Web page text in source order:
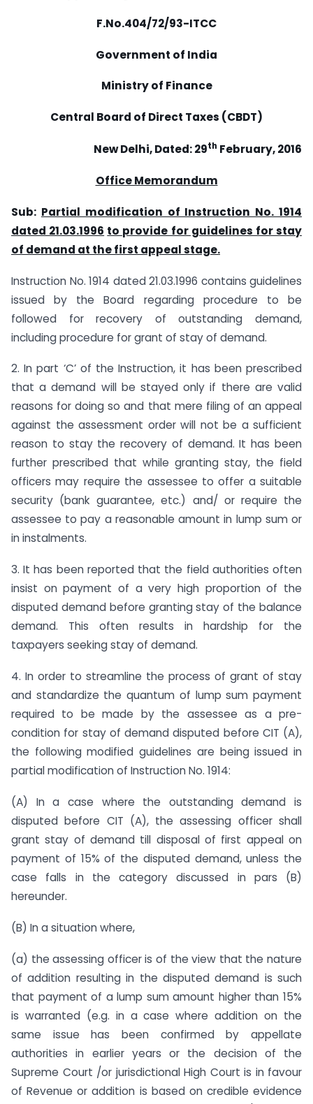
F.No.404/72/93-ITCC
Government of India
Ministry of Finance
Central Board of Direct Taxes (CBDT)
New Delhi, Dated: 29th February, 2016
Office Memorandum
Sub: Partial modification of Instruction No. 1914
dated 21.03.1996 to provide for guidelines for stay
of demand at the first appeal stage.
Instruction No. 1914 dated 21.03.1996 contains guidelines
issued by the Board regarding procedure to be
followed for recovery of outstanding demand,
including procedure for grant of stay of demand.
2. In part ‘C’ of the Instruction, it has been prescribed
that a demand will be stayed only if there are valid
reasons for doing so and that mere filing of an appeal
against the assessment order will not be a sufficient
reason to stay the recovery of demand. It has been
further prescribed that while granting stay, the field
officers may require the assessee to offer a suitable
security (bank guarantee, etc.) and/ or require the
assessee to pay a reasonable amount in lump sum or
in instalments.
3. It has been reported that the field authorities often
insist on payment of a very high proportion of the
disputed demand before granting stay of the balance
demand. This often results in hardship for the
taxpayers seeking stay of demand.
4. In order to streamline the process of grant of stay
and standardize the quantum of lump sum payment
required to be made by the assessee as a pre-
condition for stay of demand disputed before CIT (A),
the following modified guidelines are being issued in
partial modification of Instruction No. 1914:
(A) In a case where the outstanding demand is
disputed before CIT (A), the assessing officer shall
grant stay of demand till disposal of first appeal on
payment of 15% of the disputed demand, unless the
case falls in the category discussed in pars (B)
hereunder.
(B) In a situation where,
(a) the assessing officer is of the view that the nature
of addition resulting in the disputed demand is such
that payment of a lump sum amount higher than 15%
is warranted (e.g. in a case where addition on the
same issue has been confirmed by appellate
authorities in earlier years or the decision of the
Supreme Court /or jurisdictional High Court is in favour
of Revenue or addition is based on credible evidence